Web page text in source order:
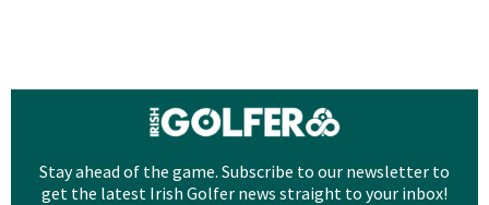
Stay ahead of the game. Subscribe to our newsletter to
get the latest Irish Golfer news straight to your inbox!